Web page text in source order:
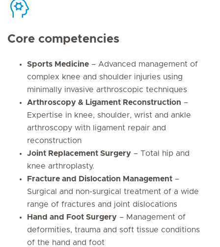
Core competencies
Sports Medicine – Advanced management of
complex knee and shoulder injuries using
minimally invasive arthroscopic techniques
Arthroscopy & Ligament Reconstruction –
Expertise in knee, shoulder, wrist and ankle
arthroscopy with ligament repair and
reconstruction
Joint Replacement Surgery – Total hip and
knee arthroplasty.
Fracture and Dislocation Management –
Surgical and non-surgical treatment of a wide
range of fractures and joint dislocations
Hand and Foot Surgery – Management of
deformities, trauma and soft tissue conditions
of the hand and foot